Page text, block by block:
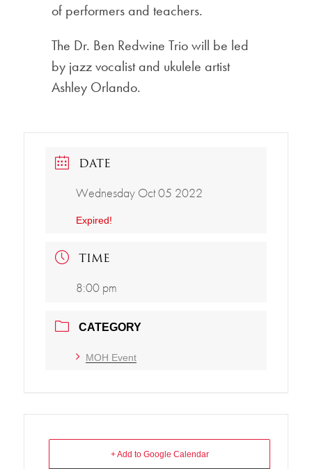
of performers and teachers.
The Dr. Ben Redwine Trio will be led
by jazz vocalist and ukulele artist
Ashley Orlando.
DATE
Wednesday Oct 05 2022
Expired!
TIME
8:00 pm
CATEGORY
MOH Event
+ Add to Google Calendar